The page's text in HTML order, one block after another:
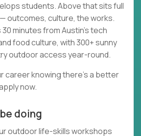
students. Above that sits full
outcomes, culture, the works.
minutes from Austin's tech
food culture, with 300+ sunny
outdoor access year-round.
career knowing there's a better
now.
doing
outdoor life-skills workshops